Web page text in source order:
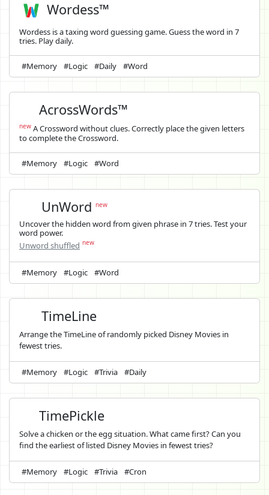
Wordess™
Wordess is a taxing word guessing game. Guess the word in 7
tries. Play daily.
#Memory #Logic #Daily #Word
AcrossWords™
new A Crossword without clues. Correctly place the given letters
to complete the Crossword.
#Memory #Logic #Word
UnWordnew
Uncover the hidden word from given phrase in 7 tries. Test your
word power.
Unword shuffled new
#Memory #Logic #Word
TimeLine
Arrange the TimeLine of randomly picked Disney Movies in
fewest tries.
#Memory #Logic #Trivia #Daily
TimePickle
Solve a chicken or the egg situation. What came first? Can you
find the earliest of listed Disney Movies in fewest tries?
#Memory #Logic #Trivia #Cron